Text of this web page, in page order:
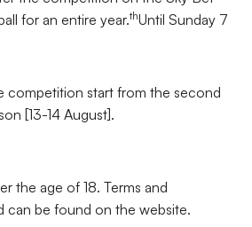
for an entire year.thUntil Sunday 7
competition start from the second
[13-14 August].
the age of 18. Terms and
can be found on the website.